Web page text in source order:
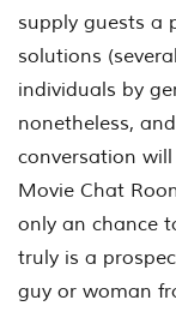
supply guests a
solutions
individuals by
nonetheless,
conversation
Movie Chat
only an chance
truly is a
guy or woman